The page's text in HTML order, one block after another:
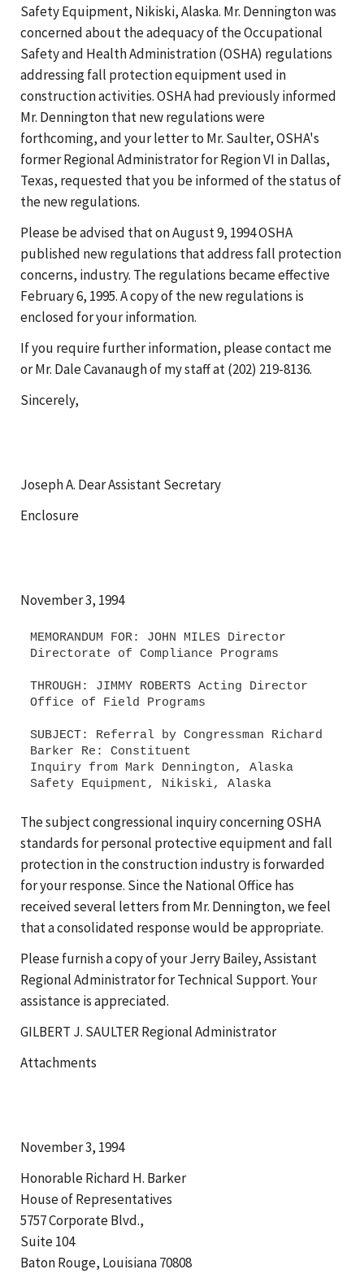
Safety Equipment, Nikiski, Alaska. Mr. Dennington was
concerned about the adequacy of the Occupational
Safety and Health Administration (OSHA) regulations
addressing fall protection equipment used in
construction activities. OSHA had previously informed
Mr. Dennington that new regulations were
forthcoming, and your letter to Mr. Saulter, OSHA's
former Regional Administrator for Region VI in Dallas,
Texas, requested that you be informed of the status of
the new regulations.
Please be advised that on August 9, 1994 OSHA
published new regulations that address fall protection
concerns, industry. The regulations became effective
February 6, 1995. A copy of the new regulations is
enclosed for your information.
If you require further information, please contact me
or Mr. Dale Cavanaugh of my staff at (202) 219-8136.
Sincerely,
Joseph A. Dear Assistant Secretary
Enclosure
November 3, 1994
MEMORANDUM FOR: JOHN MILES Director
Directorate of Compliance Programs
THROUGH: JIMMY ROBERTS Acting Director
Office of Field Programs
SUBJECT: Referral by Congressman Richard
Barker Re: Constituent
Inquiry from Mark Dennington, Alaska
Safety Equipment, Nikiski, Alaska
The subject congressional inquiry concerning OSHA
standards for personal protective equipment and fall
protection in the construction industry is forwarded
for your response. Since the National Office has
received several letters from Mr. Dennington, we feel
that a consolidated response would be appropriate.
Please furnish a copy of your Jerry Bailey, Assistant
Regional Administrator for Technical Support. Your
assistance is appreciated.
GILBERT J. SAULTER Regional Administrator
Attachments
November 3, 1994
Honorable Richard H. Barker
House of Representatives
5757 Corporate Blvd.,
Suite 104
Baton Rouge, Louisiana 70808